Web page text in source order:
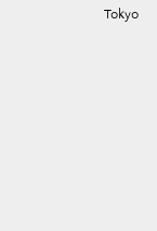
Tokyo